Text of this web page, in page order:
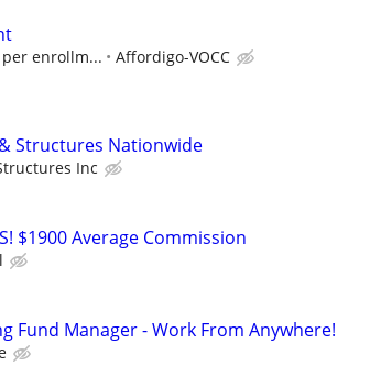
per enrollm... Affordigo-VOCC
Structures Nationwide
Inc
$1900 Average Commission
Fund Manager - Work From Anywhere!